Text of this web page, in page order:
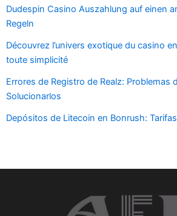
Dudespin Casino Auszahlung auf einen
Regeln
Découvrez l’univers exotique du casino
toute simplicité
Errores de Registro de Realz: Problemas
Solucionarlos
Depósitos de Litecoin en Bonrush: